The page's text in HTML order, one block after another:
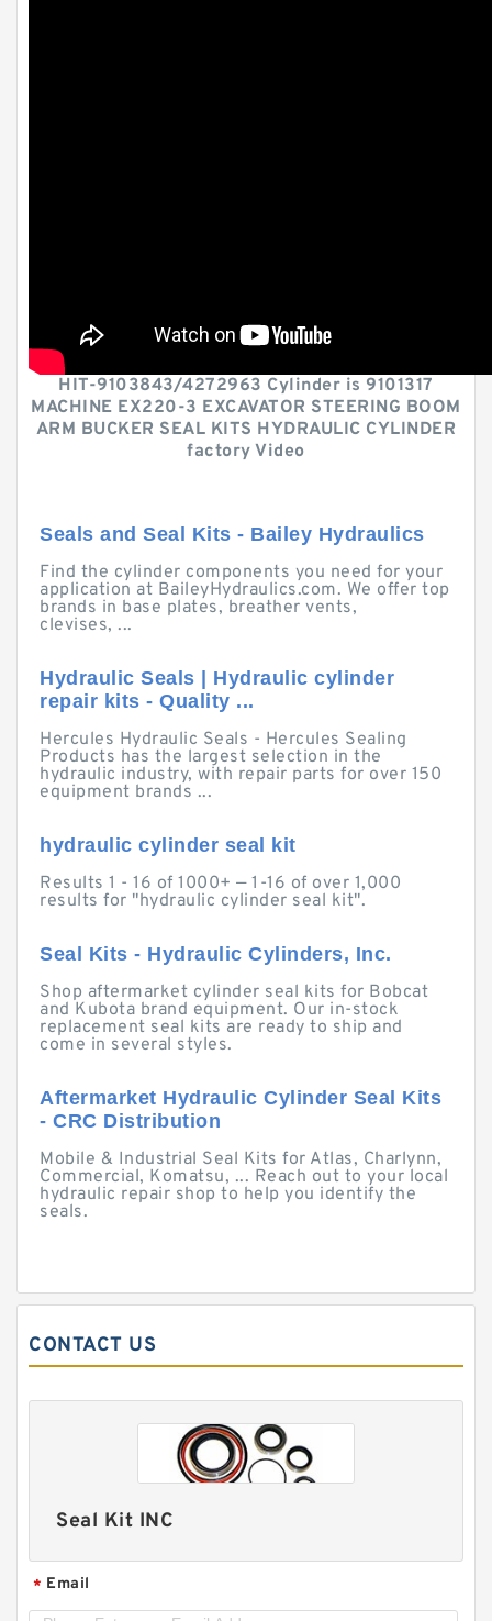
HIT-9103843/4272963 Cylinder is 9101317
MACHINE EX220-3 EXCAVATOR STEERING BOOM
ARM BUCKER SEAL KITS HYDRAULIC CYLINDER
factory Video
Seals and Seal Kits - Bailey Hydraulics
Find the cylinder components you need for your
application at BaileyHydraulics.com. We offer top
brands in base plates, breather vents,
clevises, ...
Hydraulic Seals | Hydraulic cylinder
repair kits - Quality ...
Hercules Hydraulic Seals - Hercules Sealing
Products has the largest selection in the
hydraulic industry, with repair parts for over 150
equipment brands ...
hydraulic cylinder seal kit
Results 1 - 16 of 1000+ — 1-16 of over 1,000
results for "hydraulic cylinder seal kit".
Seal Kits - Hydraulic Cylinders, Inc.
Shop aftermarket cylinder seal kits for Bobcat
and Kubota brand equipment. Our in-stock
replacement seal kits are ready to ship and
come in several styles.
Aftermarket Hydraulic Cylinder Seal Kits
- CRC Distribution
Mobile & Industrial Seal Kits for Atlas, Charlynn,
Commercial, Komatsu, ... Reach out to your local
hydraulic repair shop to help you identify the
seals.
CONTACT US
Seal Kit INC
* Email